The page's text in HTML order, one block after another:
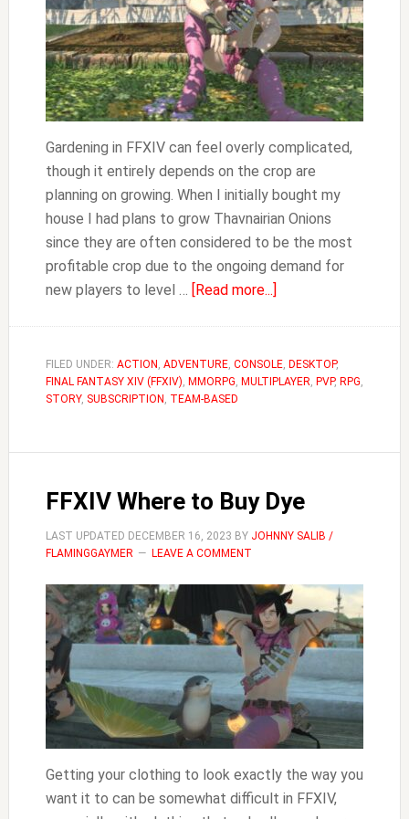
Gardening in FFXIV can feel overly complicated,
though it entirely depends on the crop are
planning on growing. When I initially bought my
house I had plans to grow Thavnairian Onions
since they are often considered to be the most
profitable crop due to the ongoing demand for
new players to level … [Read more...]
to
Grow
FILED UNDER: ACTION , ADVENTURE, CONSOLE, DESKTOP,
FINAL FANTASY XIV (FFXIV), MMORPG, MULTIPLAYER, PVP, RPG,
STORY, SUBSCRIPTION , TEAM-BASED
FFXIV Where to Buy Dye
LAST UPDATED DECEMBER 16, 2023 BY JOHNNY SALIB /
FLAMINGGAYMER
LEAVE A COMMENT
Getting your clothing to look exactly the way you
want it to can be somewhat difficult in FFXIV,